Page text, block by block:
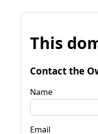
This
Contact the
Name
Email